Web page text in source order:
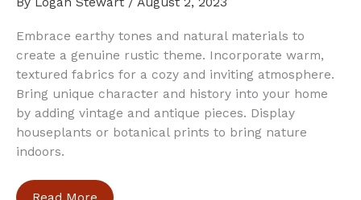
Embrace earthy tones and natural materials to
create a genuine rustic theme. Incorporate warm,
textured fabrics for a cozy and inviting atmosphere.
Bring unique character and history into your home
by adding vintage and antique pieces. Display
houseplants or botanical prints to bring nature
indoors.
5